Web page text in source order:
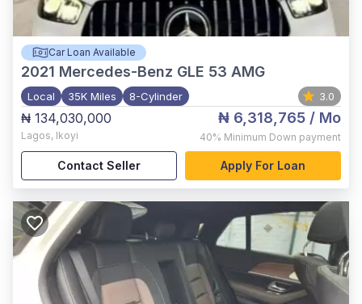
Car Loan Available
2021 Mercedes-Benz GLE 53 AMG
Local 35K Miles 8-Cylinder 3.0
₦ 134,030,000
Lagos, Ikoyi
₦ 6,318,765 / Mo
40% Minimum Down payment
Contact Seller Apply For Loan